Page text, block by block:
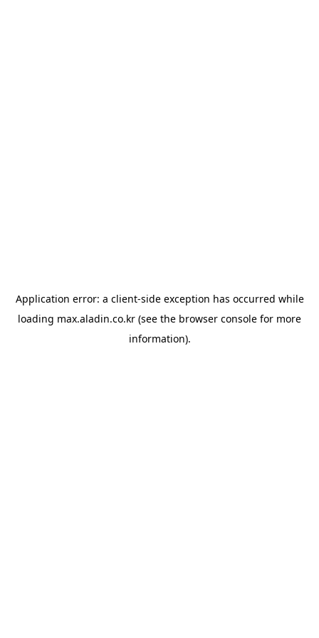
Application error: a client-side exception has occurred while
loading max.aladin.co.kr (see the browser console for more
information).